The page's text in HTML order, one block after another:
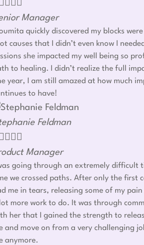
  
Manager
quickly discovered my blocks
causes that I didn’t even know I
she impacted my well being so
to healing. I didn’t realize the full
year, I am still amazed at how much
to have!
Feldman
  
Manager
going through an extremely difficult
we crossed paths. After only the first
me in tears, releasing some of my
more work to do. It was through
her that I gained the strength to
and move on from a very challenging
anymore.